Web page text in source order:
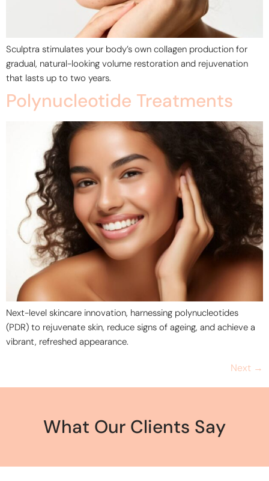
Sculptra stimulates your body’s own collagen production for
gradual, natural-looking volume restoration and rejuvenation
that lasts up to two years.
Polynucleotide Treatments
Next-level skincare innovation, harnessing polynucleotides
(PDR) to rejuvenate skin, reduce signs of ageing, and achieve a
vibrant, refreshed appearance.
Next →
What Our Clients Say